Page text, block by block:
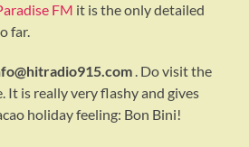
FM it is the only detailed
far.
. Do visit the
It is really very flashy and gives
holiday feeling: Bon Bini!